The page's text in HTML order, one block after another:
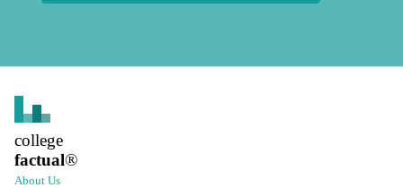
college
factual®
About Us